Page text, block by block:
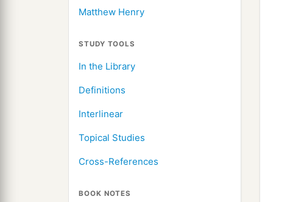
Matthew Henry
STUDY TOOLS
In the Library
Definitions
Interlinear
Topical Studies
Cross-References
BOOK NOTES